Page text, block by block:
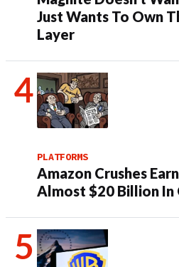
Just Wants To Own
Layer
PLATFORMS
Amazon Crushes
Almost $20 Billion In